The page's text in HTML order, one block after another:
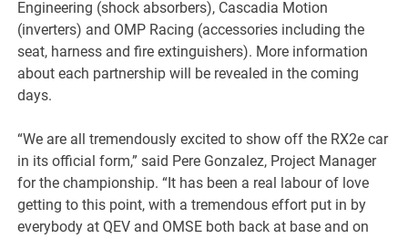
Engineering (shock absorbers), Cascadia Motion
(inverters) and OMP Racing (accessories including the
seat, harness and fire extinguishers). More information
about each partnership will be revealed in the coming
days.
“We are all tremendously excited to show off the RX2e car
in its official form,” said Pere Gonzalez, Project Manager
for the championship. “It has been a real labour of love
getting to this point, with a tremendous effort put in by
everybody at QEV and OMSE both back at base and on